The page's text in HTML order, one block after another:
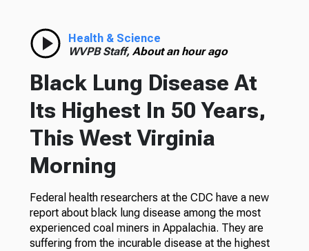
Health & Science
WVPB Staff, About an hour ago
Black Lung Disease At
Its Highest In 50 Years,
This West Virginia
Morning
Federal health researchers at the CDC have a new
report about black lung disease among the most
experienced coal miners in Appalachia. They are
suffering from the incurable disease at the highest